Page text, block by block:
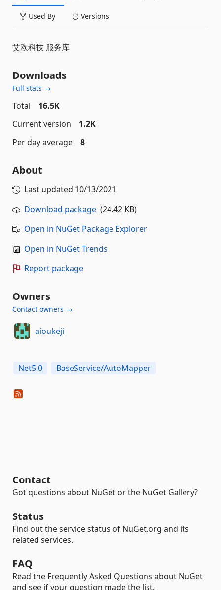
Used By Versions
艾欧科技 服务库
Downloads
Full stats →
Total
16.5K
Current version
1.2K
Per day average
8
About
Last updated 10/13/2021
Download package (24.42 KB)
Open in NuGet Package Explorer
Open in NuGet Trends
Report package
Owners
Contact owners →
aioukeji
Net5.0 BaseService/AutoMapper
Contact
Got questions about NuGet or the NuGet Gallery?
Status
Find out the service status of NuGet.org and its
related services.
FAQ
Read the Frequently Asked Questions about NuGet
and see if your question made the list.